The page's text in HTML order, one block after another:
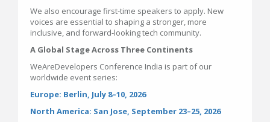
We also encourage first-time speakers to apply. New
voices are essential to shaping a stronger, more
inclusive, and forward-looking tech community.
A Global Stage Across Three Continents
WeAreDevelopers Conference India is part of our
worldwide event series:
Europe: Berlin, July 8–10, 2026
North America: San Jose, September 23–25, 2026